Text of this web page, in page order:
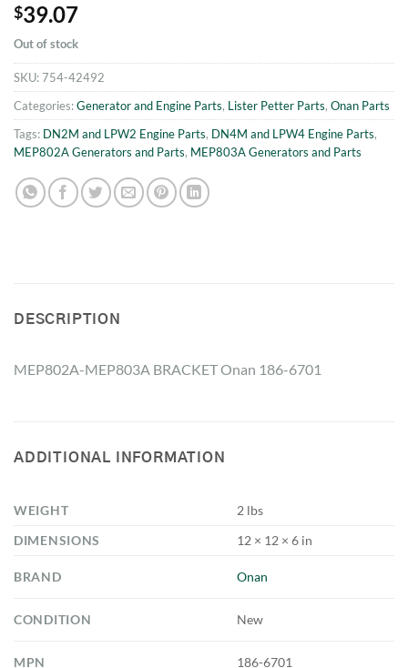
$39.07
Out of stock
SKU:754-42492
Categories:Generator and Engine Parts, Lister Petter Parts, Onan Parts
Tags: DN2M and LPW2 Engine Parts, DN4M and LPW4 Engine Parts,
MEP802A Generators and Parts, MEP803A Generators and Parts
DESCRIPTION
MEP802A-MEP803A BRACKET Onan 186-6701
ADDITIONAL INFORMATION
WEIGHT
2 lbs
DIMENSIONS
12 × 12 × 6 in
BRAND Onan
CONDITION New
MPN 186-6701